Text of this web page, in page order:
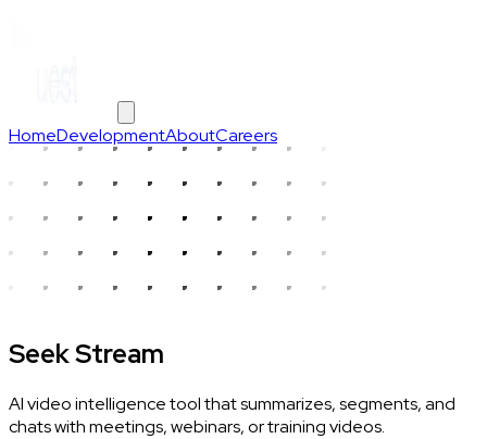
HomeDevelopmentAboutCareers
Seek Stream
AI video intelligence tool that summarizes, segments, and
chats with meetings, webinars, or training videos.